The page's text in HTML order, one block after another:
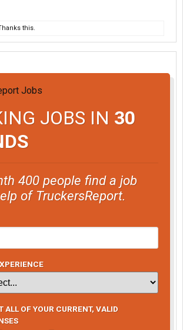
this.
JOBS IN 30
400 people find a job
of TruckersReport.
ALL OF YOUR CURRENT, VALID